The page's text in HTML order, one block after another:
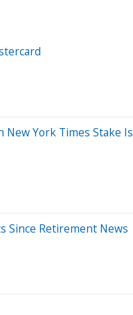
York Times Stake Is
Since Retirement News